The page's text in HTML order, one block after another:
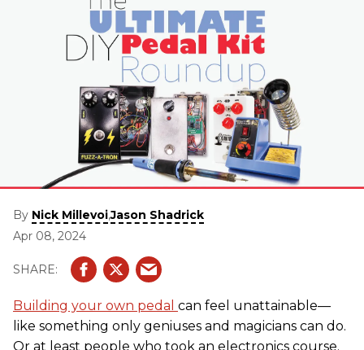
By Nick Millevoi,Jason Shadrick
Apr 08, 2024
Building your own pedal can feel unattainable—
like something only geniuses and magicians can do.
Or at least people who took an electronics course.